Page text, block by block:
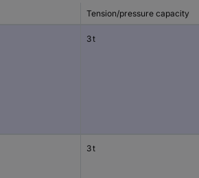
Tension/pressure capacity
3 t
3 t